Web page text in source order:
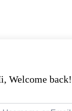
Welcome back!